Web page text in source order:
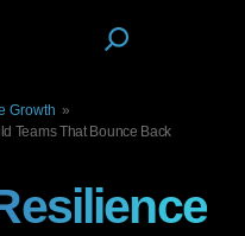
Growth »
Teams That Bounce Back